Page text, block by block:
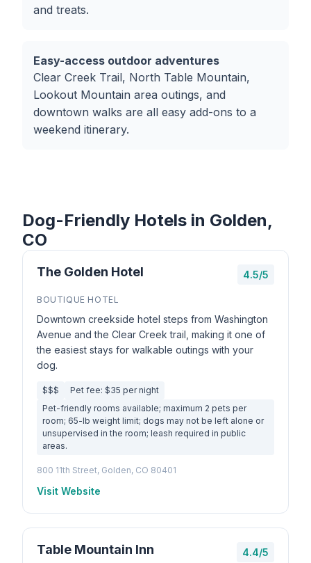
and treats.
Easy-access outdoor adventures
Clear Creek Trail, North Table Mountain,
Lookout Mountain area outings, and
downtown walks are all easy add-ons to a
weekend itinerary.
Dog-Friendly Hotels in Golden,
CO
The Golden Hotel 4.5/5
BOUTIQUE HOTEL
Downtown creekside hotel steps from Washington
Avenue and the Clear Creek trail, making it one of
the easiest stays for walkable outings with your
dog.
$$$
Pet fee: $35 per night
Pet-friendly rooms available; maximum 2 pets per
room; 65-lb weight limit; dogs may not be left alone or
unsupervised in the room; leash required in public
areas.
800 11th Street, Golden, CO 80401
Visit Website
Table Mountain Inn 4.4/5